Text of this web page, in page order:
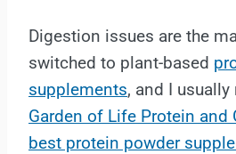
Digestion issues are the
switched to plant-based
supplements, and I
Garden of Life Protein and
best protein powder